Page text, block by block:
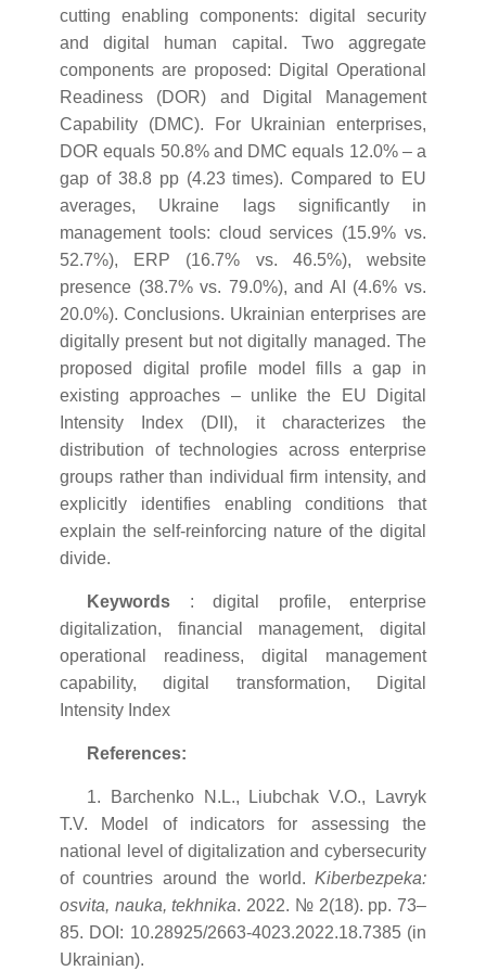
cutting enabling components: digital security
and digital human capital. Two aggregate
components are proposed: Digital Operational
Readiness (DOR) and Digital Management
Capability (DMC). For Ukrainian enterprises,
DOR equals 50.8% and DMC equals 12.0% – a
gap of 38.8 pp (4.23 times). Compared to EU
averages, Ukraine lags significantly in
management tools: cloud services (15.9% vs.
52.7%), ERP (16.7% vs. 46.5%), website
presence (38.7% vs. 79.0%), and AI (4.6% vs.
20.0%). Conclusions. Ukrainian enterprises are
digitally present but not digitally managed. The
proposed digital profile model fills a gap in
existing approaches – unlike the EU Digital
Intensity Index (DII), it characterizes the
distribution of technologies across enterprise
groups rather than individual firm intensity, and
explicitly identifies enabling conditions that
explain the self-reinforcing nature of the digital
divide.
Keywords : digital profile, enterprise
digitalization, financial management, digital
operational readiness, digital management
capability, digital transformation, Digital
Intensity Index
References:
1. Barchenko N.L., Liubchak V.O., Lavryk
T.V. Model of indicators for assessing the
national level of digitalization and cybersecurity
of countries around the world. Kiberbezpeka:
osvita, nauka, tekhnika. 2022. № 2(18). pp. 73–
85. DOI: 10.28925/2663-4023.2022.18.7385 (in
Ukrainian).